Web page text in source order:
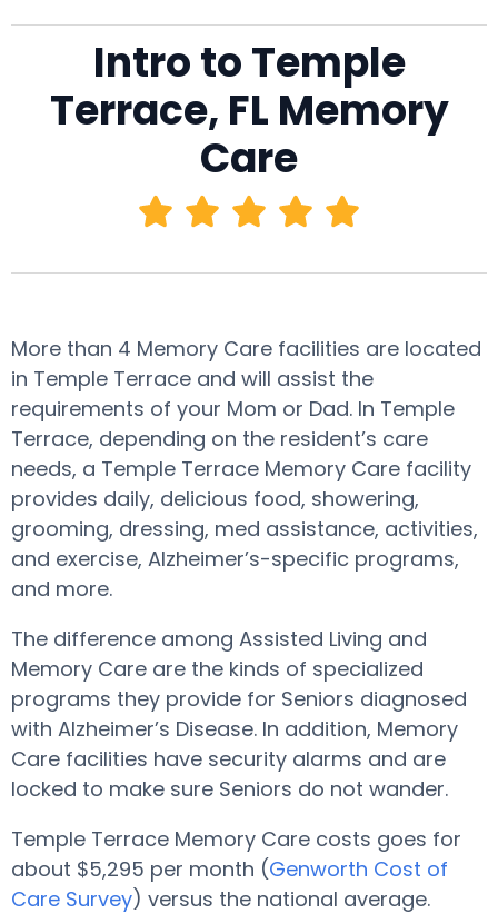
Intro to Temple
Terrace, FL Memory
Care
More than 4 Memory Care facilities are located
in Temple Terrace and will assist the
requirements of your Mom or Dad. In Temple
Terrace, depending on the resident’s care
needs, a Temple Terrace Memory Care facility
provides daily, delicious food, showering,
grooming, dressing, med assistance, activities,
and exercise, Alzheimer’s-specific programs,
and more.
The difference among Assisted Living and
Memory Care are the kinds of specialized
programs they provide for Seniors diagnosed
with Alzheimer’s Disease. In addition, Memory
Care facilities have security alarms and are
locked to make sure Seniors do not wander.
Temple Terrace Memory Care costs goes for
about $5,295 per month (Genworth Cost of
Care Survey) versus the national average.